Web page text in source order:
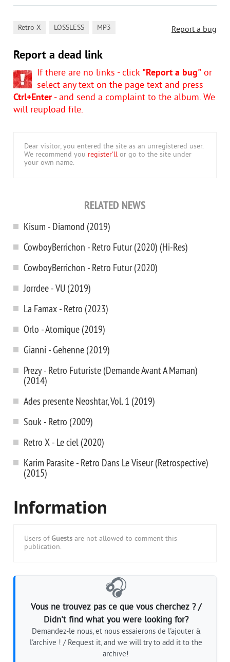
Report a bug
Retro X LOSSLESS MP3
Report a dead link
If there are no links - click "Report a bug" or
select any text on the page text and press
Ctrl+Enter- and send a complaint to the album. We
will reupload file.
Dear visitor, you entered the site as an unregistered user.
We recommend you register'll or go to the site under
your own name.
RELATED NEWS
Kisum - Diamond (2019)
CowboyBerrichon - Retro Futur (2020) (Hi-Res)
CowboyBerrichon - Retro Futur (2020)
Jorrdee - VU (2019)
La Famax - Retro (2023)
Orlo - Atomique (2019)
Gianni - Gehenne (2019)
Prezy - Retro Futuriste (Demande Avant A Maman)
(2014)
Ades presente Neoshtar, Vol. 1 (2019)
Souk - Retro (2009)
Retro X - Le ciel (2020)
Karim Parasite - Retro Dans Le Viseur (Retrospective)
(2015)
Information
Users of Guests are not allowed to comment this
publication.
🎧
Vous ne trouvez pas ce que vous cherchez ? /
Didn't find what you were looking for?
Demandez-le nous, et nous essaierons de l'ajouter à
l'archive ! / Request it, and we will try to add it to the
archive!